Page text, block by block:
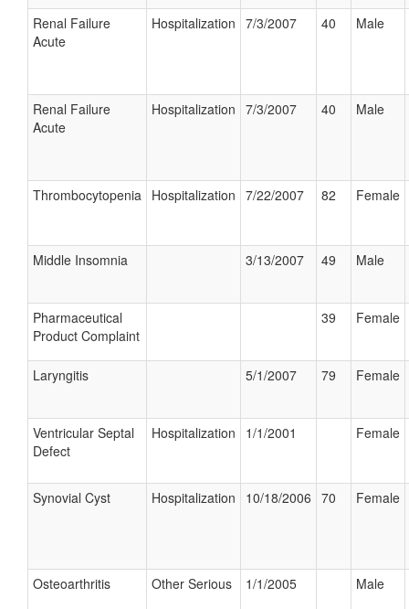
Renal Failure
Acute
Hospitalization 7/3/2007 40 Male
Renal Failure
Acute
Hospitalization 7/3/2007 40 Male
Thrombocytopenia Hospitalization 7/22/2007 82 Female
Middle Insomnia 3/13/2007 49 Male
Pharmaceutical
Product Complaint
39 Female
Laryngitis 5/1/2007 79 Female
Ventricular Septal
Defect
Hospitalization 1/1/2001 Female
Synovial Cyst Hospitalization 10/18/2006 70 Female
Osteoarthritis Other Serious 1/1/2005 Male